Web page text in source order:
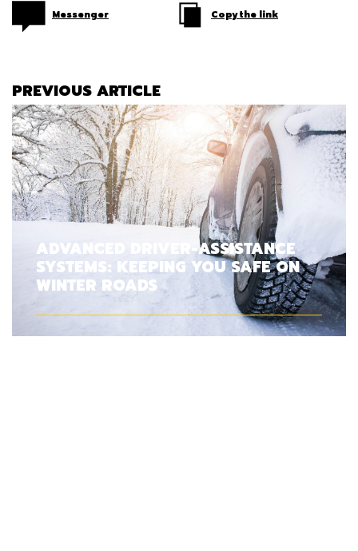
Messenger Copy the link
PREVIOUS ARTICLE
ADVANCED DRIVER-ASSISTANCE
SYSTEMS: KEEPING YOU SAFE ON
WINTER ROADS